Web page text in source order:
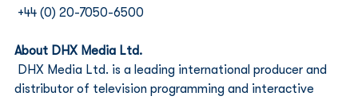
+44 (0) 20-7050-6500
About DHX Media Ltd.
DHX Media Ltd. is a leading international producer and
distributor of television programming and interactive